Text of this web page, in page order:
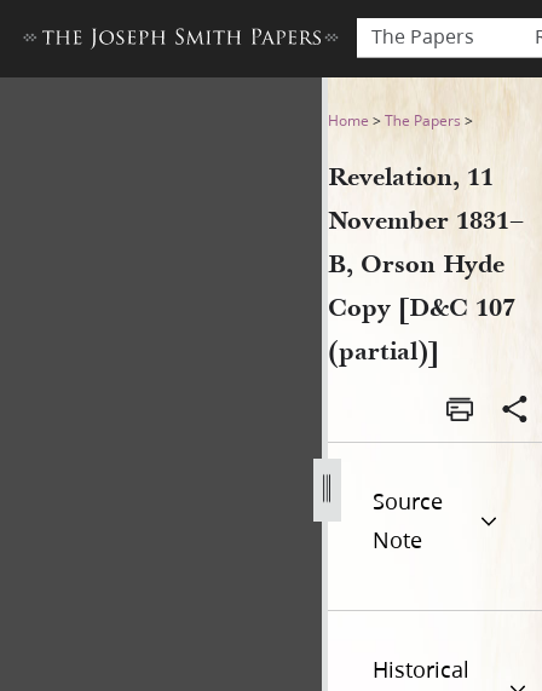
The Papers
Revelation, 11 November
Home >The Papers >
Revelation, 11
November 1831–
B, Orson Hyde
Copy [D&C 107
(partial)]
Source
Note
Historical